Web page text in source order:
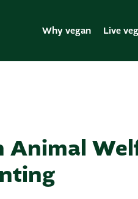
Why vegan Live
Animal